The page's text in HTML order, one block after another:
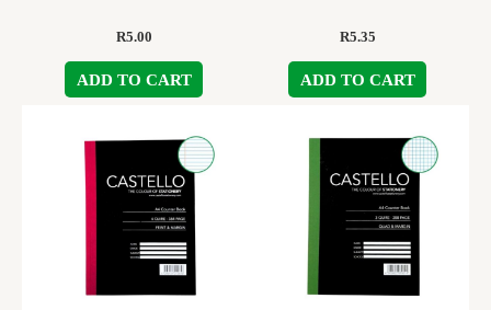
R5.00
ADD TO CART
R5.35
ADD TO CART